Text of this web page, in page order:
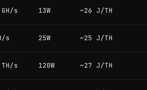
s 13W ~26 J/TH
s 25W ~25 J/TH
s 120W ~27 J/TH